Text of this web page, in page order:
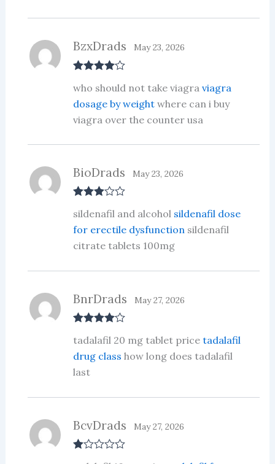
out of 5
BzxDrads May 23, 2026
who should not take viagra viagra
dosage by weightwhere can i buy
viagra over the counter usa
out of 5
BioDrads May 23, 2026
sildenafil and alcohol sildenafil dose
for erectile dysfunctionsildenafil
citrate tablets 100mg
out of 5
BnrDrads May 27, 2026
tadalafil 20 mg tablet price tadalafil
drug class how long does tadalafil
last
BcvDrads May 27, 2026